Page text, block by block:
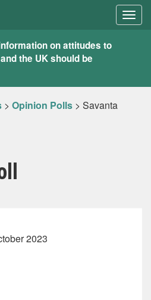
on attitudes to
the UK should be
> Opinion Polls > Savanta
2023